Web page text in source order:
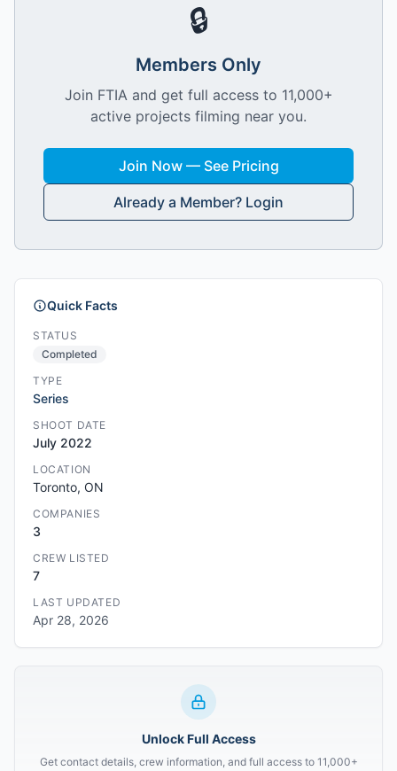
🔒
Members Only
Join FTIA and get full access to 11,000+
active projects filming near you.
Join Now — See Pricing
Already a Member? Login
Quick Facts
STATUS
Completed
TYPE
Series
SHOOT DATE
July 2022
LOCATION
Toronto, ON
COMPANIES
3
CREW LISTED
7
LAST UPDATED
Apr 28, 2026
Unlock Full Access
Get contact details, crew information, and full access to 11,000+